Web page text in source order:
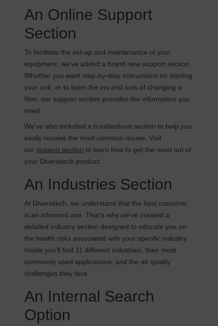
An Online Support
Section
To facilitate the set-up and maintenance of your
equipment, we’ve added a brand new support section.
Whether you want step-by-step instructions on starting
your unit, or to learn the ins and outs of changing a
filter, our support section provides the information you
need.
We’ve also included a troubleshoot section to help you
easily resolve the most common issues. Visit
our support section to learn how to get the most out of
your Diversitech product.
An Industries Section
At Diversitech, we understand that the best customer
is an informed one. That’s why we’ve created a
detailed industry section designed to educate you on
the health risks associated with your specific industry.
Inside you’ll find 11 different industries, their most
commonly used applications, and the air quality
challenges they face.
An Internal Search
Option